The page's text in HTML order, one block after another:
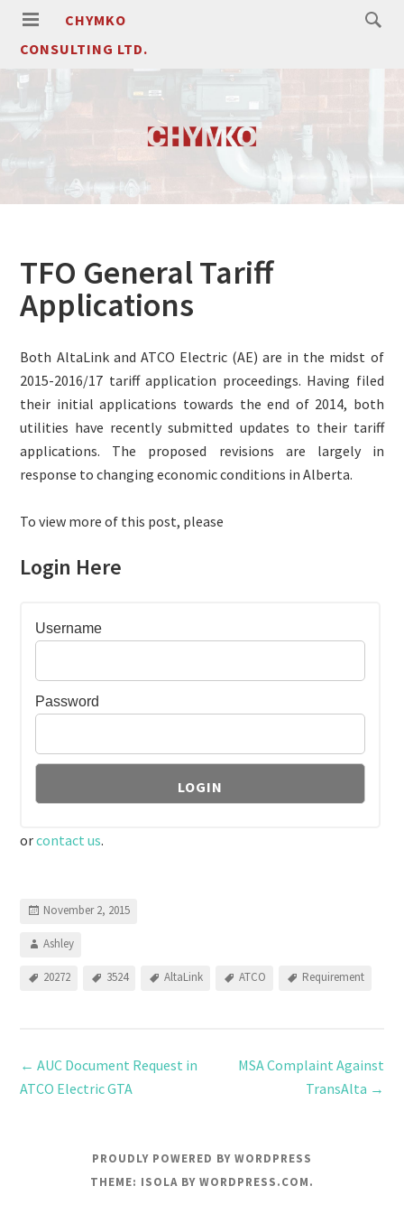
CHYMKO
CONSULTING LTD.
TFO General Tariff
Applications
Both AltaLink and ATCO Electric (AE) are in the midst of
2015-2016/17 tariff application proceedings. Having filed
their initial applications towards the end of 2014, both
utilities have recently submitted updates to their tariff
applications. The proposed revisions are largely in
response to changing economic conditions in Alberta.
To view more of this post, please
Login Here
Username
Password
orcontact us.
November 2, 2015
Ashley
20272 3524 AltaLink ATCO Requirement
← AUC Document Request in
ATCO Electric GTA
MSA Complaint Against
TransAlta →
PROUDLY POWERED BY WORDPRESS
THEME: ISOLA BY WORDPRESS.COM.